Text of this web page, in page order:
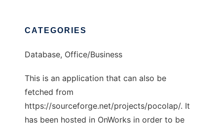
CATEGORIES
Database, Office/Business
This is an application that can also be
fetched from
https://sourceforge.net/projects/pocolap/. It
has been hosted in OnWorks in order to be